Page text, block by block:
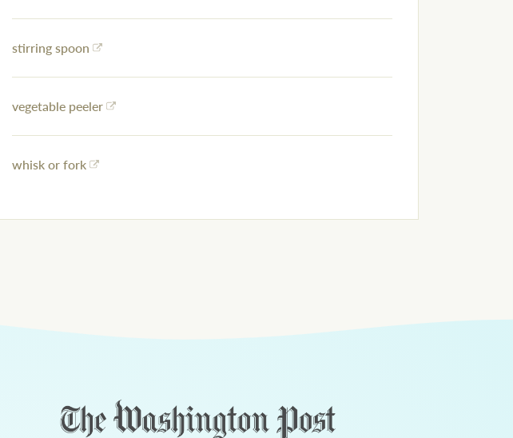
stirring spoon
vegetable peeler
whisk or fork